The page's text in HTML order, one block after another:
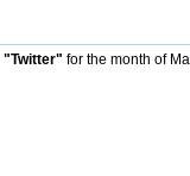
"Twitter" for the month of